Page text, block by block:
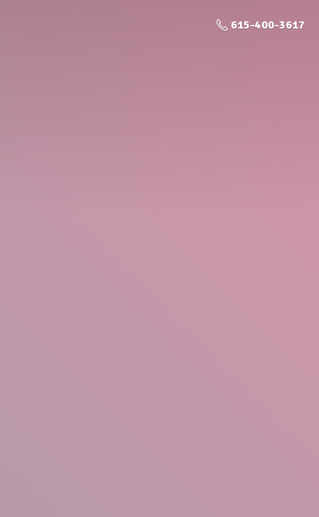
615-400-3617